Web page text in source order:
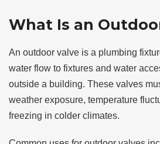
What Is an
An outdoor valve is a plumbing
water flow to fixtures and water
outside a building. These valves
weather exposure, temperature
freezing in colder climates.